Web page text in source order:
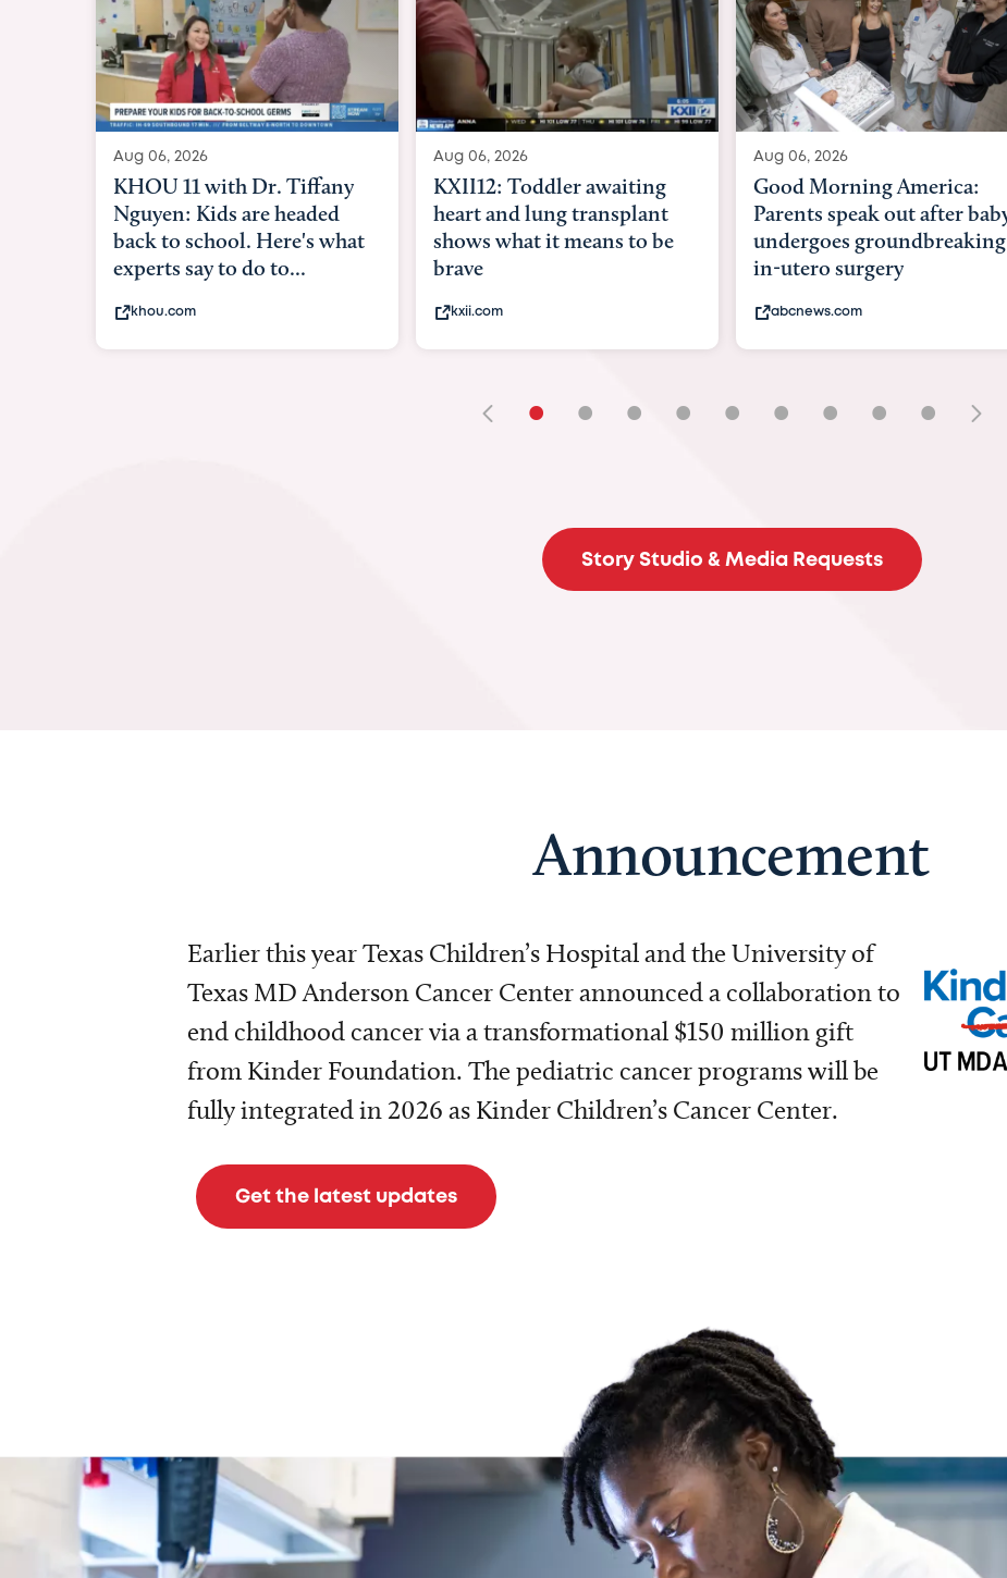
Aug 06, 2026
KXII12: Toddler awaiting
heart and lung transplant
shows what it means to be
brave
kxii.com
Aug 06, 2026
Good Morning America:
Parents speak out after baby
undergoes groundbreaking
in-utero surgery
abcnews.com
Aug 03, 2026
BBC News with Dr. Michael
Beltfort: Woman has
pioneering womb surgery to
fix 'miracle' baby with ...
bbc.com
• • • • • • • • •
Story Studio & Media Requests
Announcement
Earlier this year Texas Children’s Hospital and the University of
Texas MD Anderson Cancer Center announced a collaboration to
end childhood cancer via a transformational $150 million gift
from Kinder Foundation. The pediatric cancer programs will be
fully integrated in 2026 as Kinder Children’s Cancer Center.
Get the latest updates